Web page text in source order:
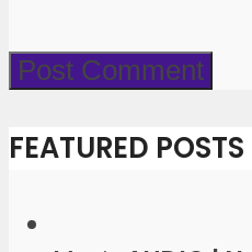
FEATURED POSTS